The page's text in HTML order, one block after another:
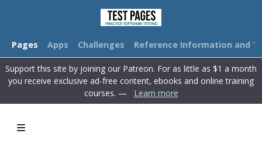
Pages Apps Challenges Reference Information and
Support this site by joining our Patreon. For as little as $1 a month
you receive exclusive ad-free content, ebooks and online training
courses. —
Learn more